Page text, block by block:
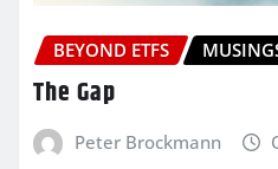
BEYOND ETFS
The Gap
Peter Brockmann